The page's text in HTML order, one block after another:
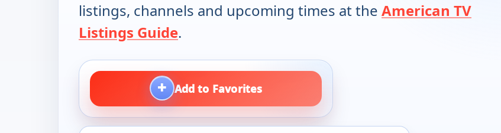
listings, channels and upcoming times at the American TV
Listings Guide.
+ Add to Favorites